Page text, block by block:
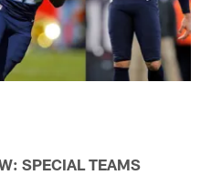
SPECIAL TEAMS